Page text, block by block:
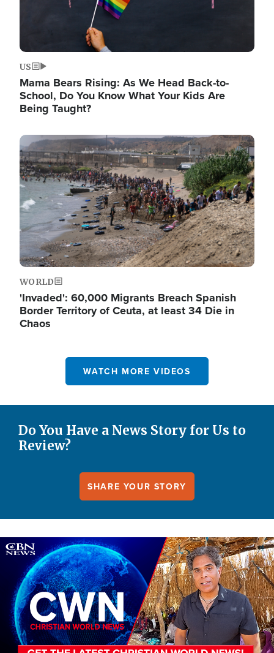
US
Mama Bears Rising: As We Head Back-to-
School, Do You Know What Your Kids Are
Being Taught?
Image
WORLD
'Invaded': 60,000 Migrants Breach Spanish
Border Territory of Ceuta, at least 34 Die in
Chaos
WATCH MORE VIDEOS
Do You Have a News Story for Us to
Review?
SHARE YOUR STORY
Image